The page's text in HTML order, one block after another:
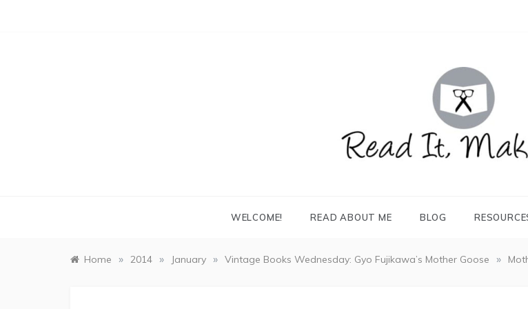
WELCOME! READ ABOUT ME BLOG
Home » 2014 » January » Vintage Books Wednesday: Gyo Fujikawa’s Mother Goose »